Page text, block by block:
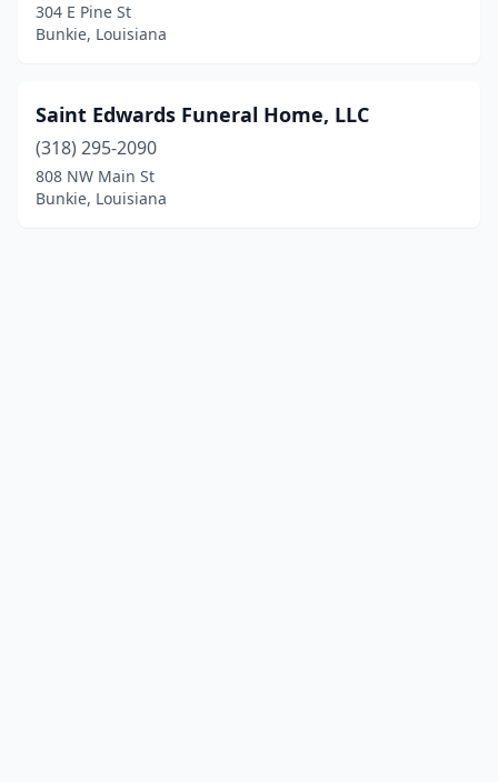
304 E Pine St
Bunkie, Louisiana
Saint Edwards Funeral Home, LLC
(318) 295-2090
808 NW Main St
Bunkie, Louisiana